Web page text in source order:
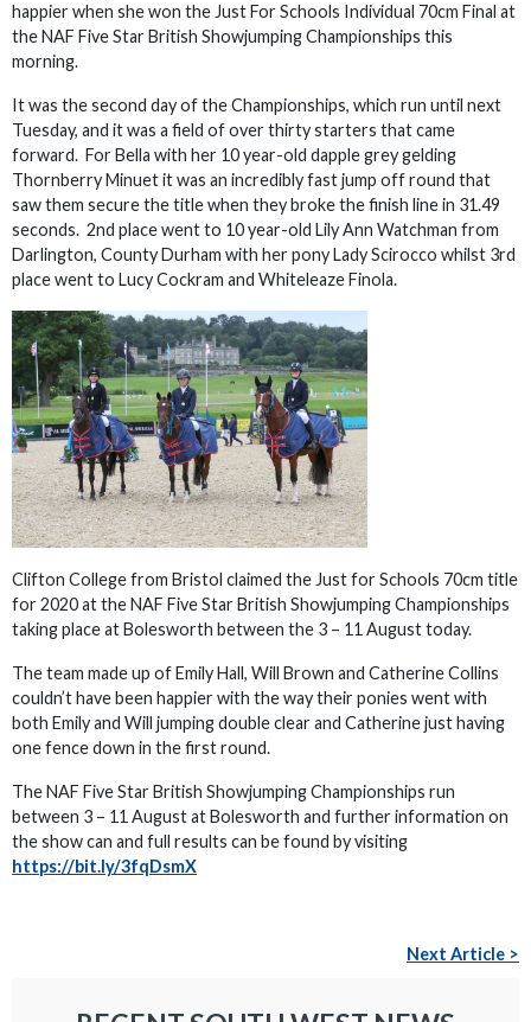
happier when she won the Just For Schools Individual 70cm Final at
the NAF Five Star British Showjumping Championships this
morning.
It was the second day of the Championships, which run until next
Tuesday, and it was a field of over thirty starters that came
forward. For Bella with her 10 year-old dapple grey gelding
Thornberry Minuet it was an incredibly fast jump off round that
saw them secure the title when they broke the finish line in 31.49
seconds. 2nd place went to 10 year-old Lily Ann Watchman from
Darlington, County Durham with her pony Lady Scirocco whilst 3rd
place went to Lucy Cockram and Whiteleaze Finola.
Clifton College from Bristol claimed the Just for Schools 70cm title
for 2020 at the NAF Five Star British Showjumping Championships
taking place at Bolesworth between the 3 – 11 August today.
The team made up of Emily Hall, Will Brown and Catherine Collins
couldn’t have been happier with the way their ponies went with
both Emily and Will jumping double clear and Catherine just having
one fence down in the first round.
The NAF Five Star British Showjumping Championships run
between 3 – 11 August at Bolesworth and further information on
the show can and full results can be found by visiting
https://bit.ly/3fqDsmX
Next Article >